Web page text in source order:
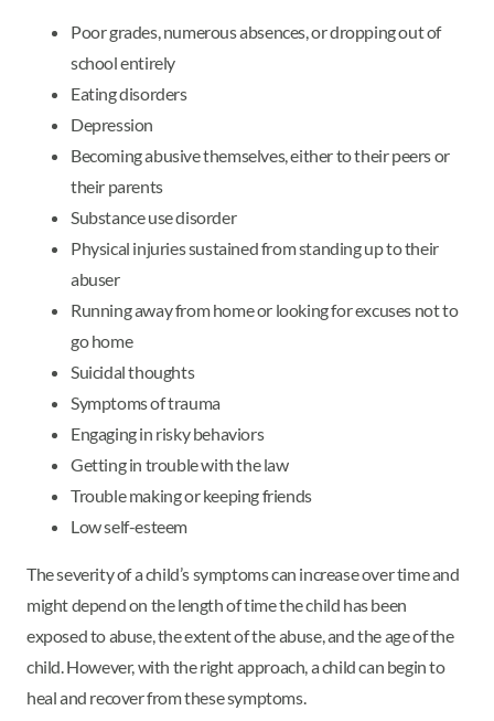
Poor grades, numerous absences, or dropping out of
school entirely
Eating disorders
Depression
Becoming abusive themselves, either to their peers or
their parents
Substance use disorder
Physical injuries sustained from standing up to their
abuser
Running away from home or looking for excuses not to
go home
Suicidal thoughts
Symptoms of trauma
Engaging in risky behaviors
Getting in trouble with the law
Trouble making or keeping friends
Low self-esteem
The severity of a child’s symptoms can increase over time and
might depend on the length of time the child has been
exposed to abuse, the extent of the abuse, and the age of the
child. However, with the right approach, a child can begin to
heal and recover from these symptoms.